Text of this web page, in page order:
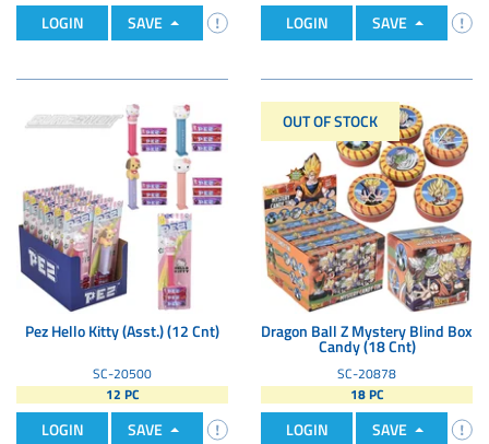
LOGIN SAVE LOGIN SAVE
Pez Hello Kitty (Asst.) (12 Cnt)
SC-20500
12 PC
LOGIN SAVE
OUT OF STOCK
Dragon Ball Z Mystery Blind Box
Candy (18 Cnt)
SC-20878
18 PC
LOGIN SAVE